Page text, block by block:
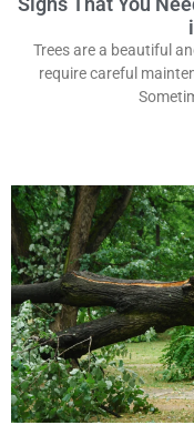
Trees are a beautiful
require careful